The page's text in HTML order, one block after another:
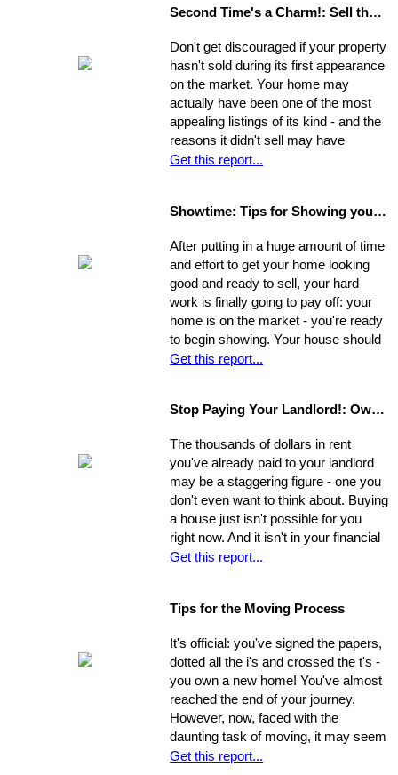
Concentrate on the following areas to
Second Time's a Charm!: Sell the House that Didn't Sell
Don't get discouraged if your property
hasn't sold during its first appearance
on the market. Your home may
actually have been one of the most
appealing listings of its kind - and the
reasons it didn't sell may have
nothing to do with the property itself or
the outcome. Take a step back, break
and allow yourself time to evaluate
each one. Make a commitment.
Establish a new approach. Stick to it.
A reassessment of your system, and
a shift in perspective, may be just
what you need to realize your ultimate
goals in the sale of your home.
Get this report...
Showtime: Tips for Showing your Home
After putting in a huge amount of time
and effort to get your home looking
good and ready to sell, your hard
work is finally going to pay off: your
home is on the market - you're ready
to begin showing. Your house should
always be at-the-ready for a tour, as
unprepared and you aren't able to
could be losing out on a sale.
Get this report...
Stop Paying Your Landlord!: Own Your Own Home
The thousands of dollars in rent
you've already paid to your landlord
may be a staggering figure - one you
don't even want to think about. Buying
a house just isn't possible for you
right now. And it isn't in your financial
cards for the foreseeable future. Or is
trapped in home rental, pouring
will never be their own - yet they think
they're unable to produce a down
payment for a home in order to
escape this rental cycle. However,
putting the buying process into motion
isn't nearly as impossible as it may
seem. No matter how dire you
Get this report...
Tips for the Moving Process
It's official: you've signed the papers,
dotted all the i's and crossed the t's -
you own a new home! You've almost
reached the end of your journey.
However, now, faced with the
daunting task of moving, it may seem
as though the journey has just begun.
Get this report...